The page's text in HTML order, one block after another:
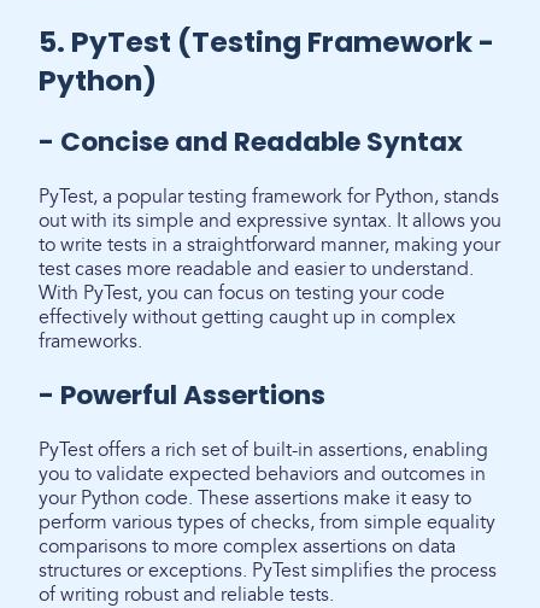
5. PyTest (Testing Framework -
Python)
- Concise and Readable Syntax
PyTest, a popular testing framework for Python, stands
out with its simple and expressive syntax. It allows you
to write tests in a straightforward manner, making your
test cases more readable and easier to understand.
With PyTest, you can focus on testing your code
effectively without getting caught up in complex
frameworks.
- Powerful Assertions
PyTest offers a rich set of built-in assertions, enabling
you to validate expected behaviors and outcomes in
your Python code. These assertions make it easy to
perform various types of checks, from simple equality
comparisons to more complex assertions on data
structures or exceptions. PyTest simplifies the process
of writing robust and reliable tests.